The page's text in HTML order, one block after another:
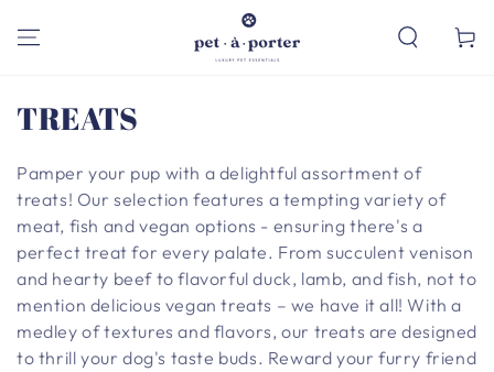
CONTENT
Cart
Collection:
TREATS
Pamper your pup with a delightful assortment of
treats! Our selection features a tempting variety of
meat, fish and vegan options - ensuring there's a
perfect treat for every palate. From succulent venison
and hearty beef to flavorful duck, lamb, and fish, not to
mention delicious vegan treats – we have it all! With a
medley of textures and flavors, our treats are designed
to thrill your dog's taste buds. Reward your furry friend